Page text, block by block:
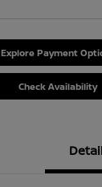
Explore Payment
Check Availability